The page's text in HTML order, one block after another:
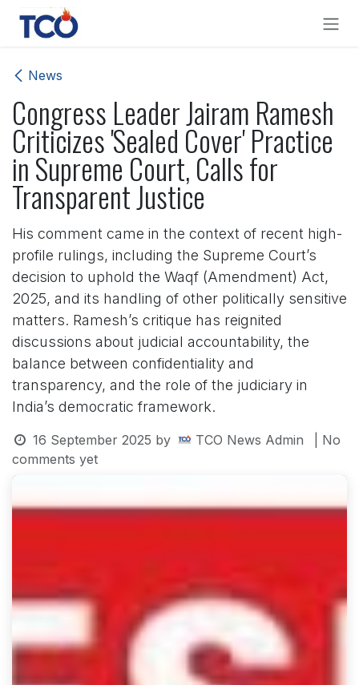
Skip to Content
News
Congress Leader Jairam Ramesh
Criticizes 'Sealed Cover' Practice
in Supreme Court, Calls for
Transparent Justice
His comment came in the context of recent high-
profile rulings, including the Supreme Court’s
decision to uphold the Waqf (Amendment) Act,
2025, and its handling of other politically sensitive
matters. Ramesh’s critique has reignited
discussions about judicial accountability, the
balance between confidentiality and
transparency, and the role of the judiciary in
India’s democratic framework.
16 September 2025 by TCO News Admin
| No
comments yet